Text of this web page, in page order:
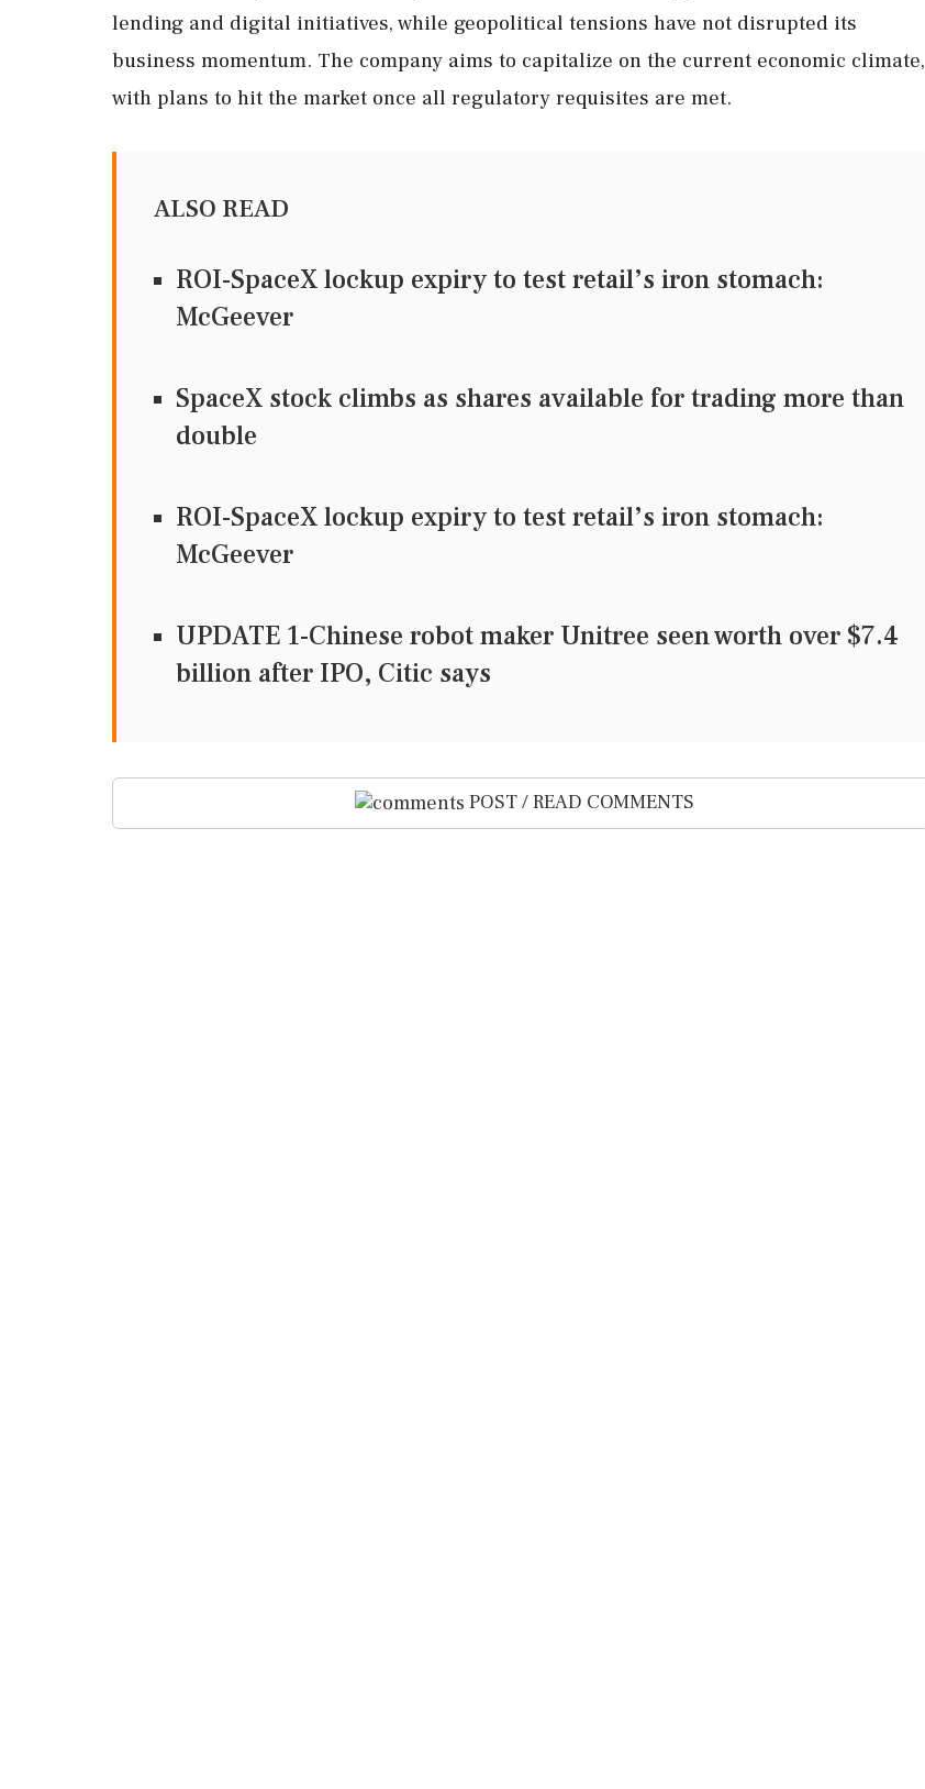
lending and digital initiatives, while geopolitical tensions have not disrupted its
business momentum. The company aims to capitalize on the current economic climate,
with plans to hit the market once all regulatory requisites are met.
ALSO READ
ROI-SpaceX lockup expiry to test retail’s iron stomach:
McGeever
SpaceX stock climbs as shares available for trading more than
double
ROI-SpaceX lockup expiry to test retail’s iron stomach:
McGeever
UPDATE 1-Chinese robot maker Unitree seen worth over $7.4
billion after IPO, Citic says
POST / READ COMMENTS